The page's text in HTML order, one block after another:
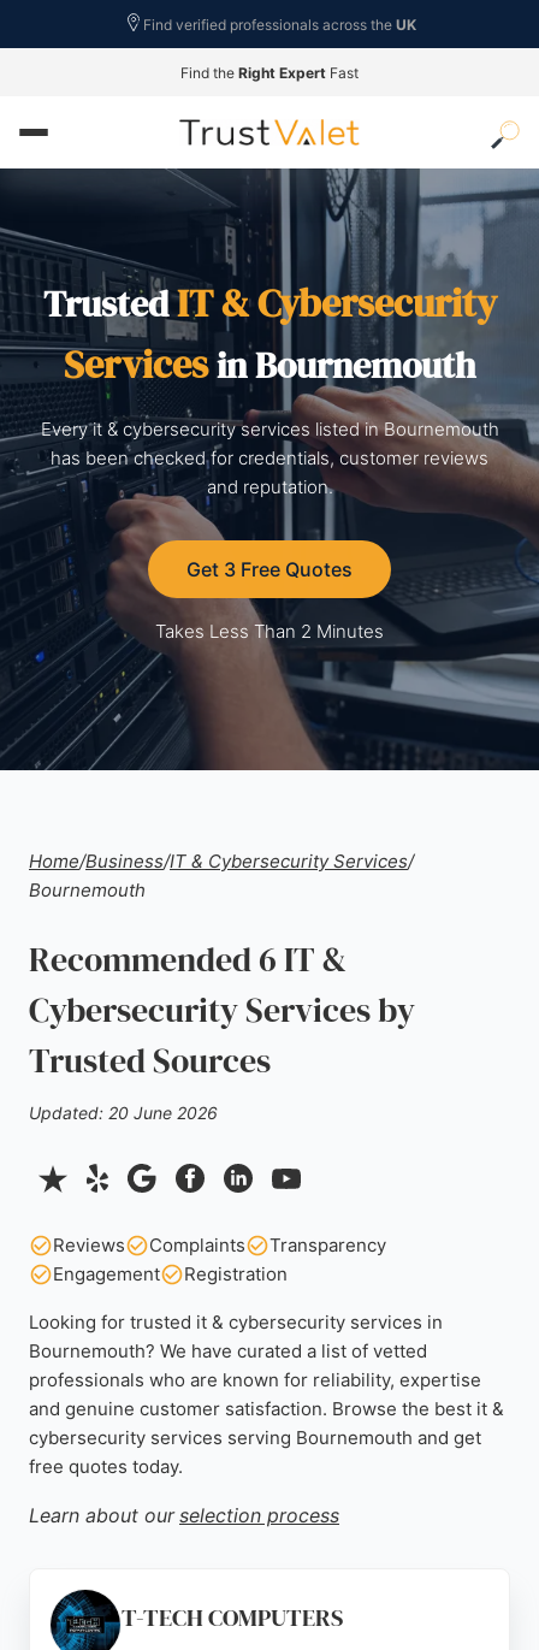
Find verified professionals across the UK
Find the Right Expert Fast
TrustedIT & Cybersecurity
Servicesin Bournemouth
Every it & cybersecurity services listed in Bournemouth
has been checked for credentials, customer reviews
and reputation.
Get 3 Free Quotes
Takes Less Than 2 Minutes
Home/Business/IT & Cybersecurity Services/
Bournemouth
Recommended 6 IT &
Cybersecurity Services by
Trusted Sources
Updated: 20 June 2026
Reviews Complaints
Transparency
Engagement
Registration
Looking for trusted it & cybersecurity services in
Bournemouth? We have curated a list of vetted
professionals who are known for reliability, expertise
and genuine customer satisfaction. Browse the best it &
cybersecurity services serving Bournemouth and get
free quotes today.
Learn about our selection process
T-TECH COMPUTERS